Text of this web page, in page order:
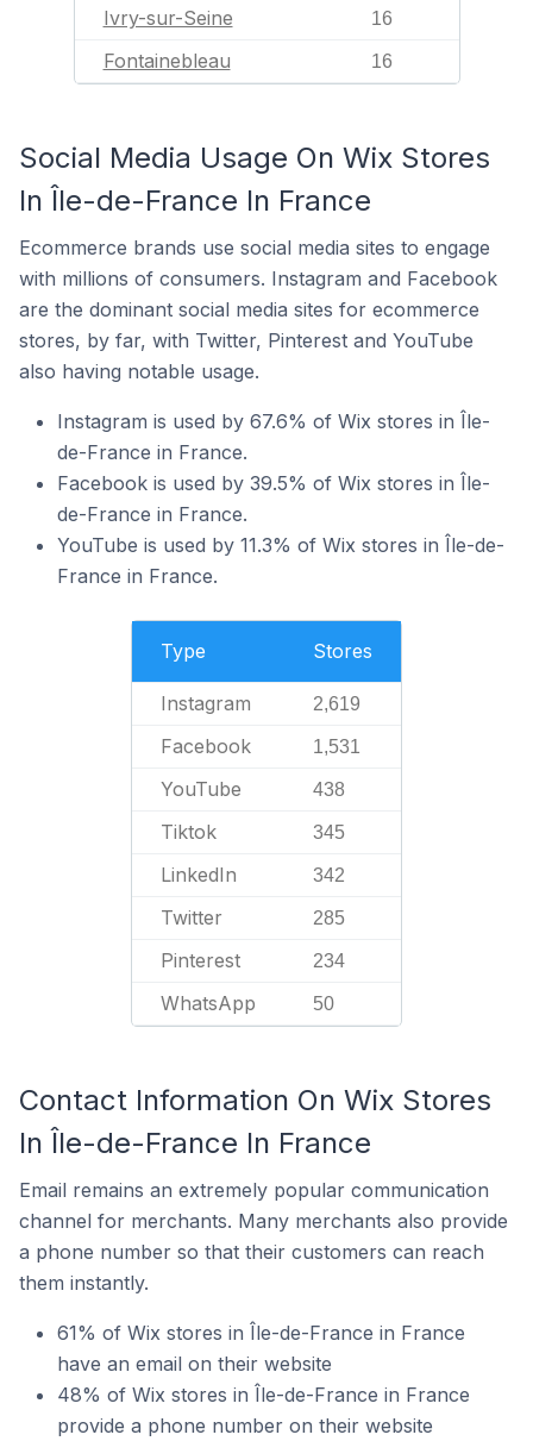
Ivry-sur-Seine 16
Fontainebleau 16
Social Media Usage On Wix Stores
In Île-de-France In France
Ecommerce brands use social media sites to engage
with millions of consumers. Instagram and Facebook
are the dominant social media sites for ecommerce
stores, by far, with Twitter, Pinterest and YouTube
also having notable usage.
Instagram is used by 67.6% of Wix stores in Île-
de-France in France.
Facebook is used by 39.5% of Wix stores in Île-
de-France in France.
YouTube is used by 11.3% of Wix stores in Île-de-
France in France.
Type Stores
Instagram 2,619
Facebook 1,531
YouTube 438
Tiktok 345
LinkedIn 342
Twitter 285
Pinterest 234
WhatsApp 50
Contact Information On Wix Stores
In Île-de-France In France
Email remains an extremely popular communication
channel for merchants. Many merchants also provide
a phone number so that their customers can reach
them instantly.
61% of Wix stores in Île-de-France in France
have an email on their website
48% of Wix stores in Île-de-France in France
provide a phone number on their website